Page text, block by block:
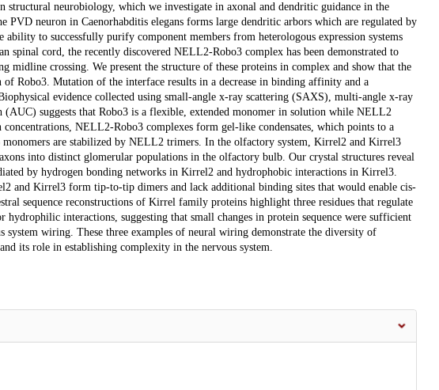
structural neurobiology, which we investigate in axonal and dendritic guidance in the
PVD neuron in Caenorhabditis elegans forms large dendritic arbors which are regulated by
to successfully purify component members from heterologous expression systems
spinal cord, the recently discovered NELL2-Robo3 complex has been demonstrated to
midline crossing. We present the structure of these proteins in complex and show that the
Robo3. Mutation of the interface results in a decrease in binding affinity and a
evidence collected using small-angle x-ray scattering (SAXS), multi-angle x-ray
suggests that Robo3 is a flexible, extended monomer in solution while NELL2
NELL2-Robo3 complexes form gel-like condensates, which points to a
are stabilized by NELL2 trimers. In the olfactory system, Kirrel2 and Kirrel3
into distinct glomerular populations in the olfactory bulb. Our crystal structures reveal
by hydrogen bonding networks in Kirrel2 and hydrophobic interactions in Kirrel3.
and Kirrel3 form tip-to-tip dimers and lack additional binding sites that would enable cis-
sequence reconstructions of Kirrel family proteins highlight three residues that regulate
interactions, suggesting that small changes in protein sequence were sufficient
wiring. These three examples of neural wiring demonstrate the diversity of
its role in establishing complexity in the nervous system.